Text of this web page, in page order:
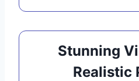
Stunning
Realistic